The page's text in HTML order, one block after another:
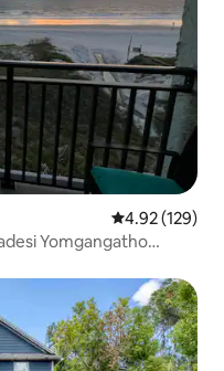
4.92
4.92 (129)
Yomgangatho